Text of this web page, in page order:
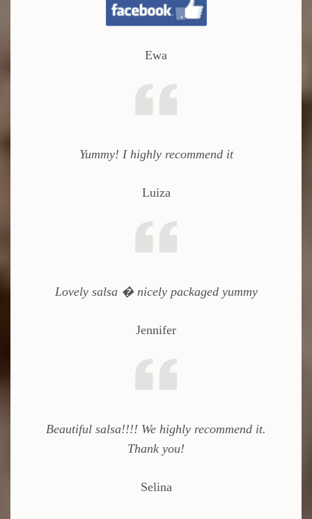
Ewa
Yummy! I highly recommend it
Luiza
Lovely salsa � nicely packaged yummy
Jennifer
Beautiful salsa!!!! We highly recommend it.
Thank you!
Selina